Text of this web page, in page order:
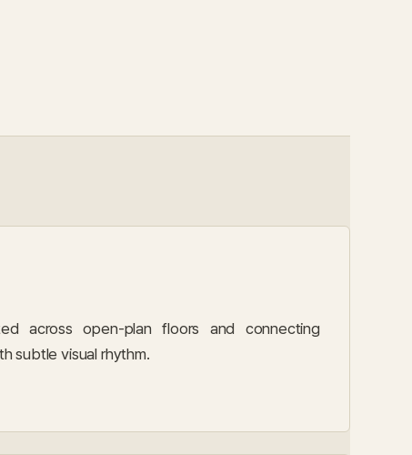
across open-plan floors and connecting
subtle visual rhythm.